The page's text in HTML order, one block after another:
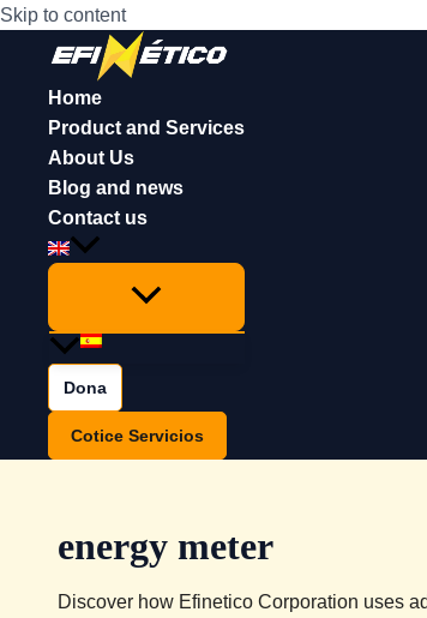
Skip to content
Home
Product and Services
About Us
Blog and news
Contact us
Dona
Cotice Servicios
energy meter
Discover how Efinetico Corporation uses